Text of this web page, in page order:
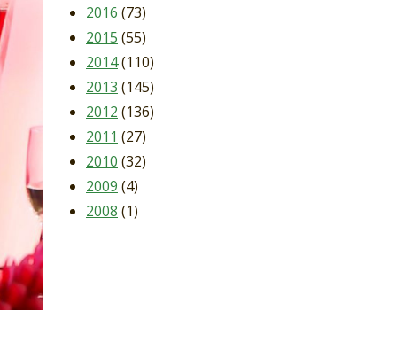
2016 (73)
2015 (55)
2014(110)
2013 (145)
2012 (136)
2011 (27)
2010 (32)
2009 (4)
2008 (1)